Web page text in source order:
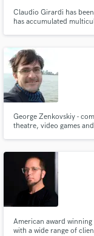
Claudio Girardi has
has accumulated
with soundtracks,
George Zenkovskiy -
theatre, video games
American award
with a wide range of